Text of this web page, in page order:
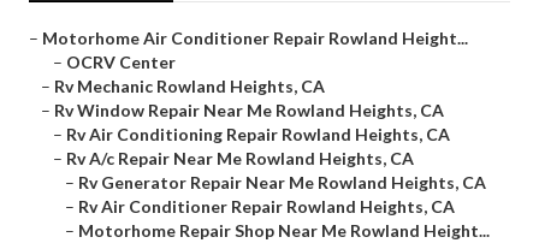
– Motorhome Air Conditioner Repair Rowland Height...
– OCRV Center
– Rv Mechanic Rowland Heights, CA
– Rv Window Repair Near Me Rowland Heights, CA
– Rv Air Conditioning Repair Rowland Heights, CA
– Rv A/c Repair Near Me Rowland Heights, CA
– Rv Generator Repair Near Me Rowland Heights, CA
– Rv Air Conditioner Repair Rowland Heights, CA
– Motorhome Repair Shop Near Me Rowland Height...